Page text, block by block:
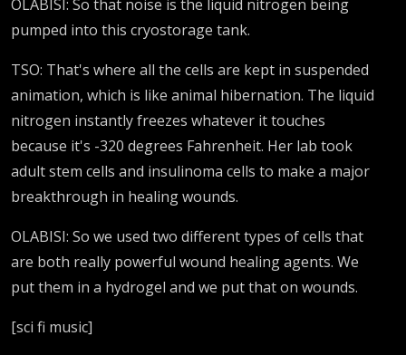
OLABISI: So that noise is the liquid nitrogen being
pumped into this cryostorage tank.
TSO: That's where all the cells are kept in suspended
animation, which is like animal hibernation. The liquid
nitrogen instantly freezes whatever it touches
because it's -320 degrees Fahrenheit. Her lab took
adult stem cells and insulinoma cells to make a major
breakthrough in healing wounds.
OLABISI: So we used two different types of cells that
are both really powerful wound healing agents. We
put them in a hydrogel and we put that on wounds.
[sci fi music]